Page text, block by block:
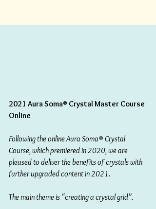
2021 Aura Soma® Crystal Master Course
Online
Following the online Aura Soma® Crystal
Course, which premiered in 2020, we are
pleased to deliver the benefits of crystals with
further upgraded content in 2021.
The main theme is “creating a crystal grid”.